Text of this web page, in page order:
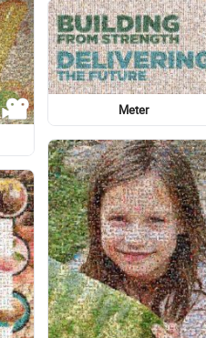
Restaurante Tarará